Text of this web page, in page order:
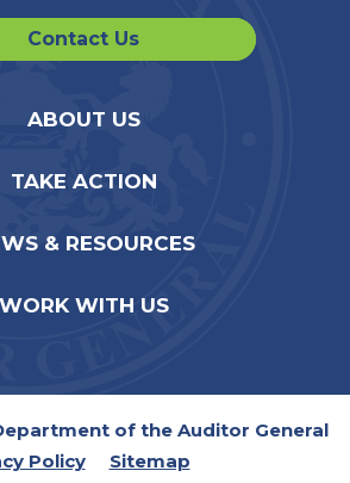
Contact Us
ABOUT US
TAKE ACTION
& RESOURCES
WORK WITH US
of the Auditor General
Policy
Sitemap